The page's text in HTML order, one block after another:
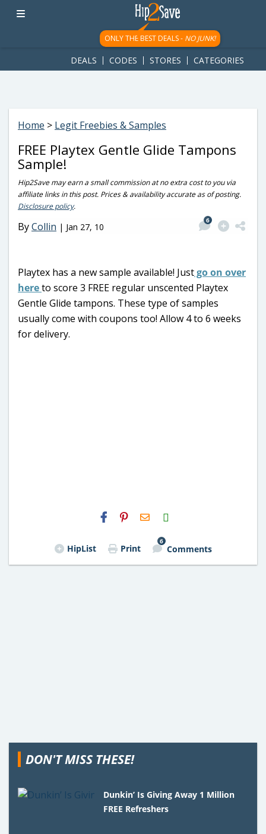
googletag.cmd.push(function() { googletag.display('div-gpt-
ad-1781617543749-0'); });
ONLY THE BEST DEALS - NO JUNK!
DEALS CODES STORES CATEGORIES
Home > Legit Freebies & Samples
FREE Playtex Gentle Glide Tampons
Sample!
Hip2Save may earn a small commission at no extra cost to you via
affiliate links in this post. Prices & availability accurate as of posting.
Disclosure policy.
ByCollin | Jan 27, 10
6
Playtex has a new sample available! Justgo on over
hereto score 3 FREE regular unscented Playtex
Gentle Glide tampons. These type of samples
usually come with coupons too! Allow 4 to 6 weeks
for delivery.
H2S
Email
HipList Print
6
Comments
DON'T MISS THESE!
Dunkin’ Is Giving Away 1 Million
FREE Refreshers